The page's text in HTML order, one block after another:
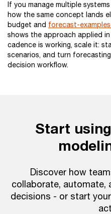
If you manage multiple
how the same concept lands
budget and forecast-
shows the approach applied
cadence is working, scale it:
scenarios, and turn
decision workflow.
Start
Discover how
collaborate, automate,
decisions - or start